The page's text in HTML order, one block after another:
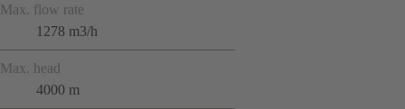
Max. flow rate
1278 m3/h
Max. head
4000 m